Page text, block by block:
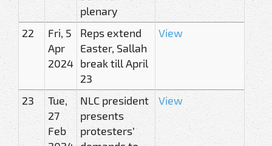
plenary
22
Fri, 5
Apr
2024
Reps extend
Easter, Sallah
break till April
23
View
23
Tue,
27
Feb
NLC president
presents
protesters’
View